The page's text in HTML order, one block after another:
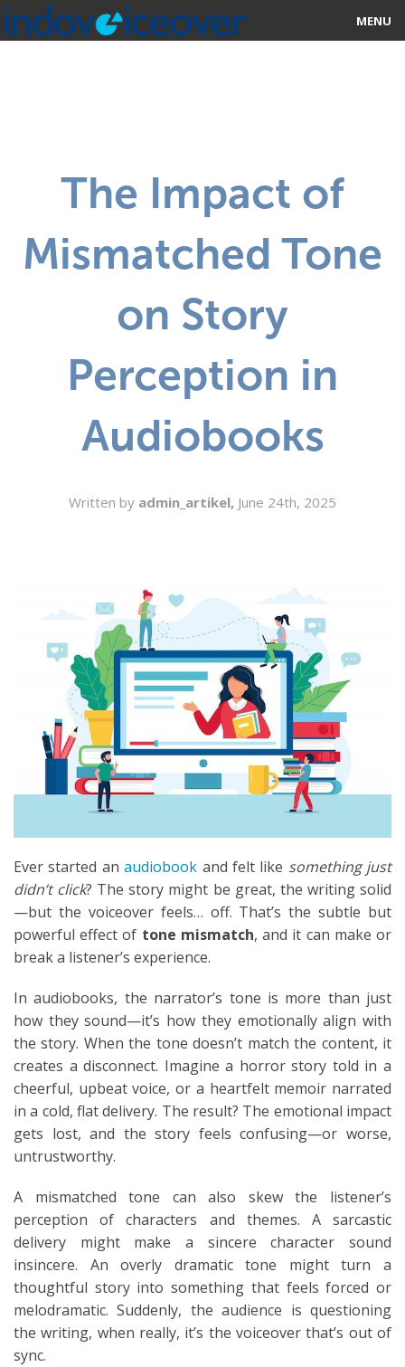
MENU
STUDIOS
The Impact of
Mismatched Tone
on Story
Perception in
Audiobooks
Written by admin_artikel, June 24th, 2025
Ever started anaudiobook and felt like something just
didn’t click? The story might be great, the writing solid
—but the voiceover feels… off. That’s the subtle but
powerful effect of tone mismatch, and it can make or
break a listener’s experience.
In audiobooks, the narrator’s tone is more than just
how they sound—it’s how they emotionally align with
the story. When the tone doesn’t match the content, it
creates a disconnect. Imagine a horror story told in a
cheerful, upbeat voice, or a heartfelt memoir narrated
in a cold, flat delivery. The result? The emotional impact
gets lost, and the story feels confusing—or worse,
untrustworthy.
A mismatched tone can also skew the listener’s
perception of characters and themes. A sarcastic
delivery might make a sincere character sound
insincere. An overly dramatic tone might turn a
thoughtful story into something that feels forced or
melodramatic. Suddenly, the audience is questioning
the writing, when really, it’s the voiceover that’s out of
sync.